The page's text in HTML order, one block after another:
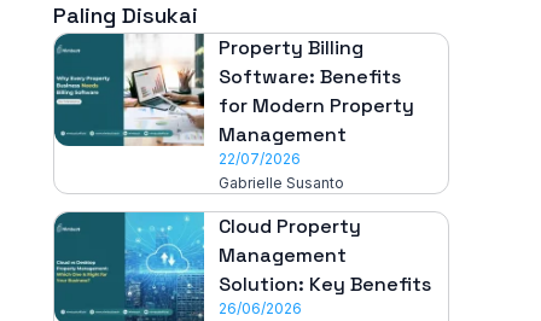
Paling Disukai
Property Billing
Software: Benefits
for Modern Property
Management
22/07/2026
Gabrielle Susanto
Cloud Property
Management
Solution: Key Benefits
26/06/2026